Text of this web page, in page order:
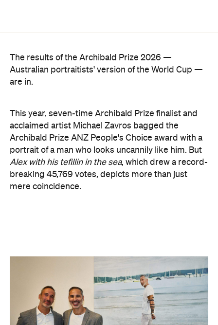
The results of the Archibald Prize 2026 —
Australian portraitists' version of the World Cup —
are in.
This year, seven-time Archibald Prize finalist and
acclaimed artist Michael Zavros bagged the
Archibald Prize ANZ People's Choice award with a
portrait of a man who looks uncannily like him. But
Alex with his tefillin in the sea, which drew a record-
breaking 45,769 votes, depicts more than just
mere coincidence.